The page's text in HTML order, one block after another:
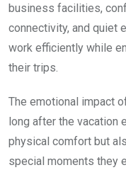
business facilities,
connectivity, and quiet
work efficiently while
their trips.
The emotional impact
long after the vacation
physical comfort but
special moments they